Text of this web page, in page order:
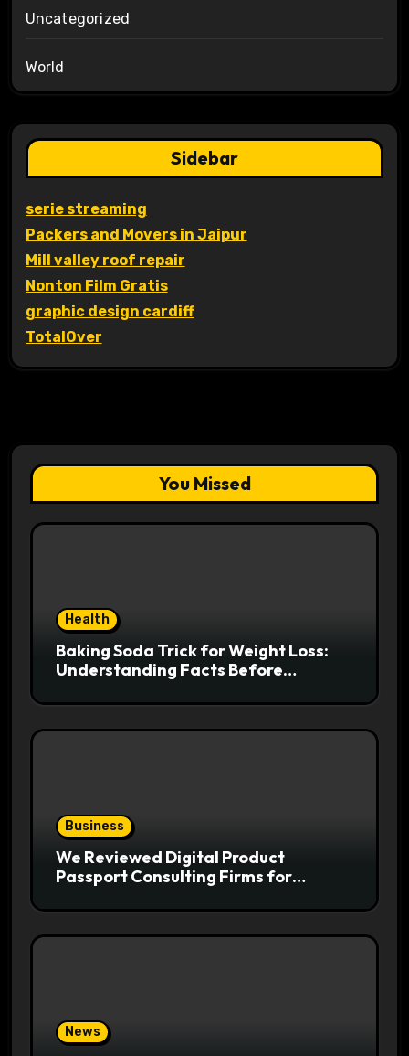
Uncategorized
World
Sidebar
serie streaming
Packers and Movers in Jaipur
Mill valley roof repair
Nonton Film Gratis
graphic design cardiff
TotalOver
You Missed
Health
Baking Soda Trick for Weight Loss:
Understanding Facts Before
Business
We Reviewed Digital Product
Passport Consulting Firms for
News